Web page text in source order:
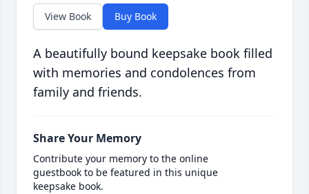
View Book Buy Book
A beautifully bound keepsake book filled
with memories and condolences from
family and friends.
Share Your Memory
Contribute your memory to the online
guestbook to be featured in this unique
keepsake book.